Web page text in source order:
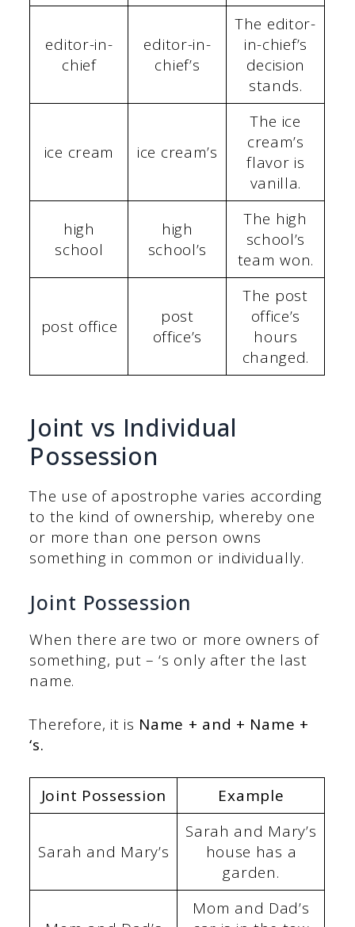
editor-in-
chief
editor-in-
chief’s
The editor-
in-chief’s
decision
stands.
ice cream ice cream’s
The ice
cream’s
flavor is
vanilla.
high
school
high
school’s
The high
school’s
team won.
post office
post
office’s
The post
office’s
hours
changed.
Joint vs Individual
Possession
The use of apostrophe varies according
to the kind of ownership, whereby one
or more than one person owns
something in common or individually.
Joint Possession
When there are two or more owners of
something, put – ‘s only after the last
name.
Therefore, it is Name + and + Name +
‘s.
Joint Possession Example
Sarah and Mary’s
Sarah and Mary’s
house has a
garden.
Mom and Dad’s